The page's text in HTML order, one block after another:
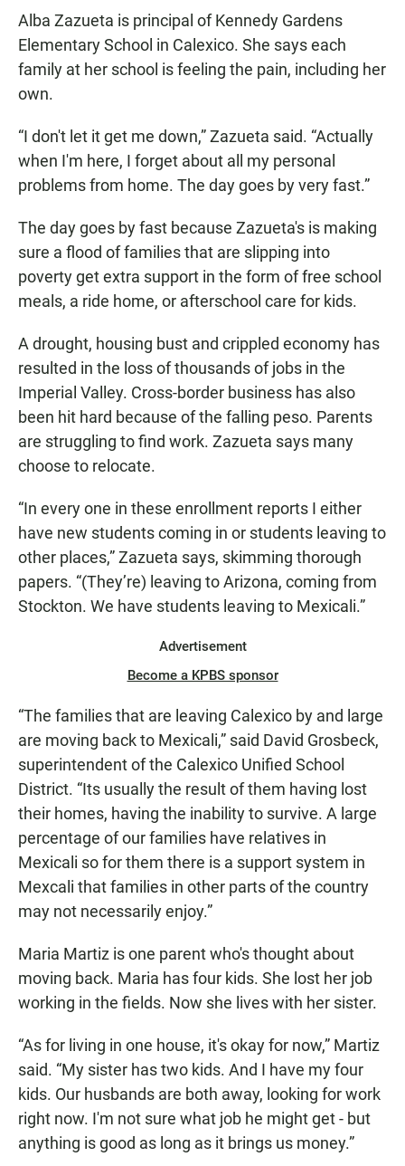
Alba Zazueta is principal of Kennedy Gardens
Elementary School in Calexico. She says each
family at her school is feeling the pain, including her
own.
“I don't let it get me down,” Zazueta said. “Actually
when I'm here, I forget about all my personal
problems from home. The day goes by very fast.”
The day goes by fast because Zazueta's is making
sure a flood of families that are slipping into
poverty get extra support in the form of free school
meals, a ride home, or afterschool care for kids.
A drought, housing bust and crippled economy has
resulted in the loss of thousands of jobs in the
Imperial Valley. Cross-border business has also
been hit hard because of the falling peso. Parents
are struggling to find work. Zazueta says many
choose to relocate.
“In every one in these enrollment reports I either
have new students coming in or students leaving to
other places,” Zazueta says, skimming thorough
papers. “(They’re) leaving to Arizona, coming from
Stockton. We have students leaving to Mexicali.”
Advertisement
Become a KPBS sponsor
“The families that are leaving Calexico by and large
are moving back to Mexicali,” said David Grosbeck,
superintendent of the Calexico Unified School
District. “Its usually the result of them having lost
their homes, having the inability to survive. A large
percentage of our families have relatives in
Mexicali so for them there is a support system in
Mexcali that families in other parts of the country
may not necessarily enjoy.”
Maria Martiz is one parent who's thought about
moving back. Maria has four kids. She lost her job
working in the fields. Now she lives with her sister.
“As for living in one house, it's okay for now,” Martiz
said. “My sister has two kids. And I have my four
kids. Our husbands are both away, looking for work
right now. I'm not sure what job he might get - but
anything is good as long as it brings us money.”